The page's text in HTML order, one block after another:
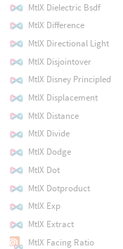
MtlX Dielectric Bsdf
MtlX Difference
MtlX Directional Light
MtlX Disjointover
MtlX Disney Principled
MtlX Displacement
MtlX Distance
MtlX Divide
MtlX Dodge
MtlX Dot
MtlX Dotproduct
MtlX Exp
MtlX Extract
MtlX Facing Ratio